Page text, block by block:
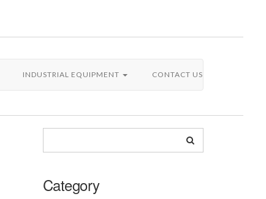
INDUSTRIAL EQUIPMENT CONTACT US
Category